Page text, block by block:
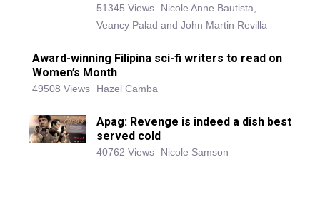
51345 Views
Nicole Anne Bautista,
Veancy Palad and John Martin Revilla
Award-winning Filipina sci-fi writers to read on
Women’s Month
49508 Views Hazel Camba
Apag: Revenge is indeed a dish best
served cold
40762 Views Nicole Samson